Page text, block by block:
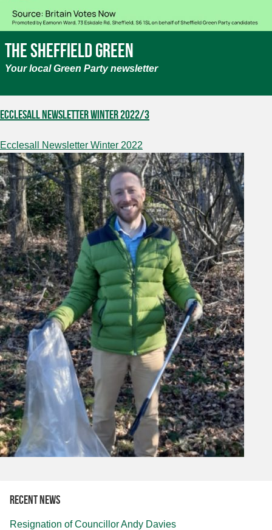
The Sheffield Green
Your local Green Party newsletter
Ecclesall Newsletter Winter 2022/3
Ecclesall Newsletter Winter 2022
Recent news
Resignation of Councillor Andy Davies